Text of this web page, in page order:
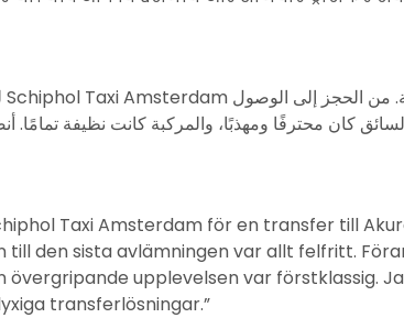
السائق كان محترفًا ومهذبًا، والمركبة كانت نظيفة
Taxi Amsterdam för en transfer till
till den sista avlämningen var allt felfritt.
övergripande upplevelsen var förstklassig.
transferlösningar.”